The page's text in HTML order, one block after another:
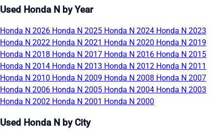
Used Honda N by Year
Honda N 2026 Honda N 2025 Honda N 2024 Honda N 2023
Honda N 2022 Honda N 2021 Honda N 2020 Honda N 2019
Honda N 2018 Honda N 2017 Honda N 2016 Honda N 2015
Honda N 2014 Honda N 2013 Honda N 2012 Honda N 2011
Honda N 2010 Honda N 2009 Honda N 2008 Honda N 2007
Honda N 2006 Honda N 2005 Honda N 2004 Honda N 2003
Honda N 2002 Honda N 2001 Honda N 2000
Used Honda N by City